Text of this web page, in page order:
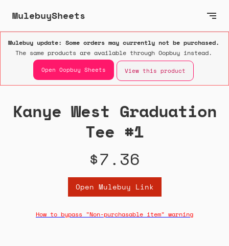
MulebuySheets
Mulebuy update: Some orders may currently not be purchased.
The same products are available through Oopbuy instead.
Open Oopbuy Sheets View this product
Kanye West Graduation
Tee #1
$7.36
Open Mulebuy Link
How to bypass "Non-purchasable item" warning